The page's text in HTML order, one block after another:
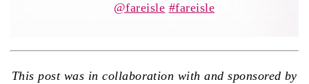
@fareisle #fareisle
This post was in collaboration with and sponsored by